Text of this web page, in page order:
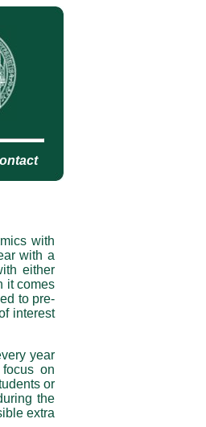
with
with a
either
it comes
to pre­
interest
year
on
or
the
extra